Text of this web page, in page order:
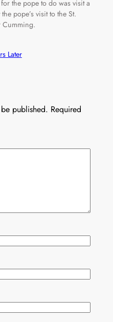
the pope to do was visit a
pope’s visit to the St.
Cumming.
Later
published. Required